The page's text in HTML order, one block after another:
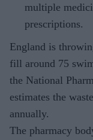
multiple
prescriptions.
England is
fill around 75
the National
estimates the
annually.
The pharmacy